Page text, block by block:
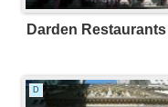
Darden Restaurants
D